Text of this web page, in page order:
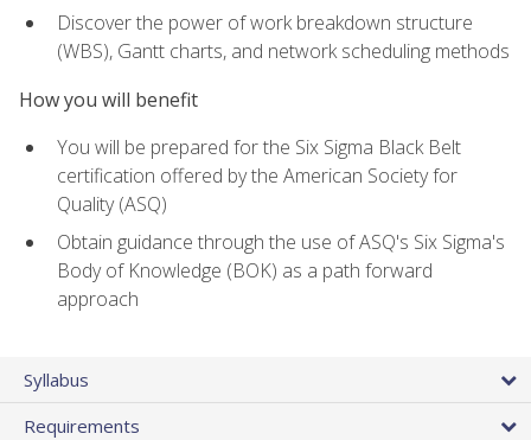
Discover the power of work breakdown structure
(WBS), Gantt charts, and network scheduling methods
How you will benefit
You will be prepared for the Six Sigma Black Belt
certification offered by the American Society for
Quality (ASQ)
Obtain guidance through the use of ASQ's Six Sigma's
Body of Knowledge (BOK) as a path forward
approach
Syllabus
Requirements